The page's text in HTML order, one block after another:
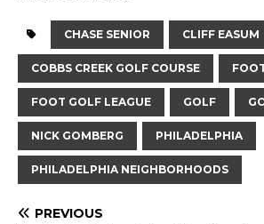
CHASE SENIOR CLIFF EASUM
COBBS CREEK GOLF COURSE
FOOT GOLF LEAGUE GOLF
NICK GOMBERG PHILADELPHIA
PHILADELPHIA NEIGHBORHOODS
PREVIOUS